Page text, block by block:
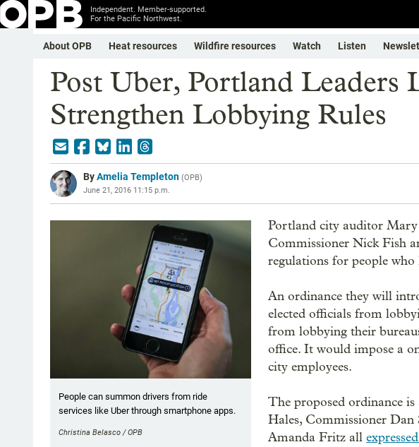
Independent. Member-supported.
For the Pacific Northwest.
About OPB Heat resources Wildfire resources Watch Listen
Post Uber, Portland Leaders
Strengthen Lobbying Rules
ByAmelia Templeton (OPB)
June 21, 2016 11:15 p.m.
People can summon drivers from ride
services like Uber through smartphone apps.
Christina Belasco / OPB
Portland city auditor
Commissioner Nick Fish
regulations for people
An ordinance they will
elected officials from
from lobbying their
office. It would impose a
city employees.
The proposed ordinance
Hales, Commissioner
Amanda Fritz all